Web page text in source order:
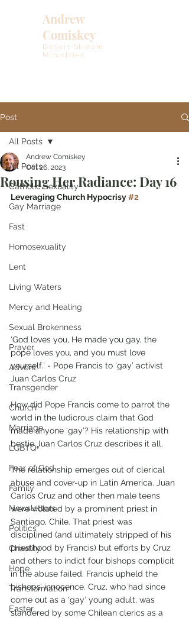
Andrew
Comiskey
Desert Stream
Ministries
Post
All Posts
Catholic Sexuality
Gay Marriage
Fast
Homosexuality
Lent
Living Waters
Mercy and Healing
Sexual Brokenness
Prayer
Advent
Transgender
Church
Marriage
LGBTQ+
Fear of God
Family
Newsletters
Politics
Chastity
Hope
Transformation
Easter
All Posts
Rousing Her Radiance: Day 16
Andrew Comiskey
Oct 26, 2023
Leveraging Church Hypocrisy #2
‘God loves you, He made you gay, the
pope loves you, and you must love
yourself.’ - Pope Francis to ‘gay’ activist
Juan Carlos Cruz
How did Pope Francis come to parrot the
world in the ludicrous claim that God
made anyone ‘gay’? His relationship with
bestie Juan Carlos Cruz describes it all.
The relationship emerges out of clerical
abuse and cover-up in Latin America. Juan
Carlos Cruz and other then male teens
were violated by a prominent priest in
Santiago, Chile. That priest was
disciplined (and ultimately stripped of his
priesthood by Francis) but efforts by Cruz
and others to indict four bishops complicit
in the abuse failed. Francis upheld the
bishops’ innocence. Cruz, who had since
come out as a ‘gay’ young adult, was
slandered by some Chilean clerics as a